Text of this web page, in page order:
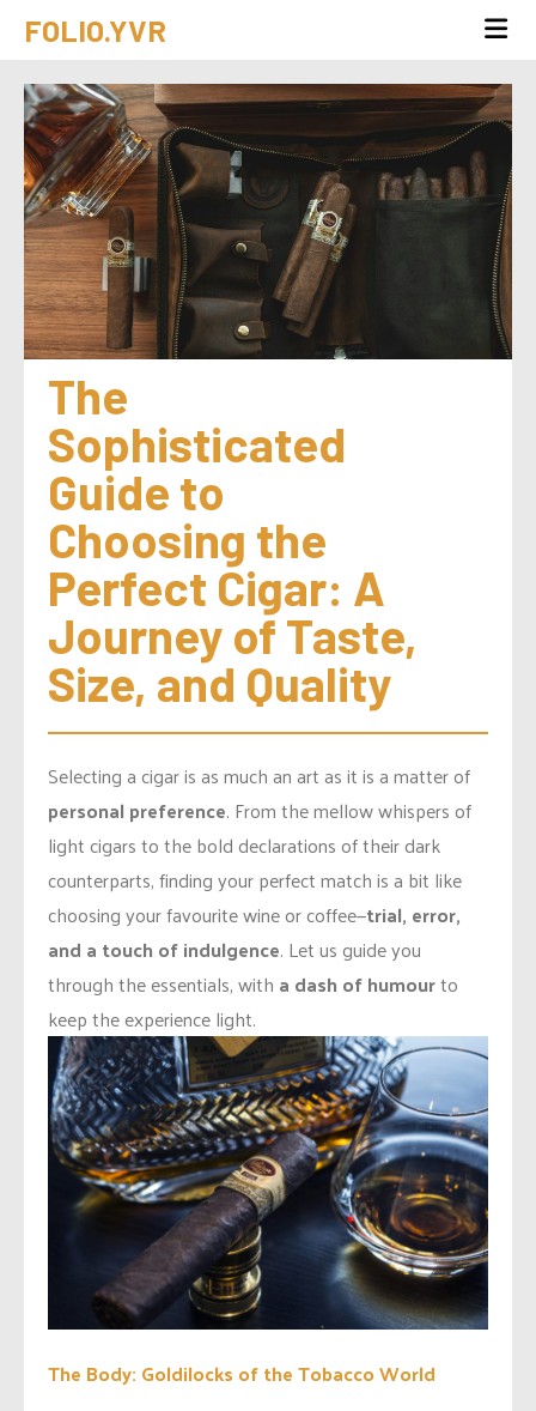
FOLIO.YVR
The
Sophisticated
Guide to
Choosing the
Perfect Cigar: A
Journey of Taste,
Size, and Quality
Selecting a cigar is as much an art as it is a matter of
personal preference. From the mellow whispers of
light cigars to the bold declarations of their dark
counterparts, finding your perfect match is a bit like
choosing your favourite wine or coffee—trial, error,
and a touch of indulgence. Let us guide you
through the essentials, with a dash of humourto
keep the experience light.
The Body: Goldilocks of the Tobacco World